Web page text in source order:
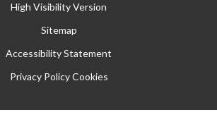
High Visibility Version
Sitemap
Accessibility Statement
Privacy Policy Cookies